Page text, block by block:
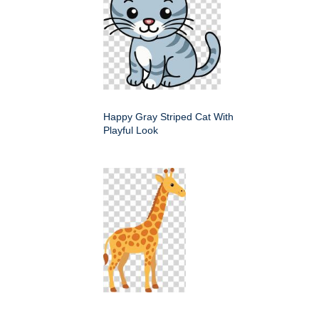
Happy Gray Striped Cat With
Playful Look